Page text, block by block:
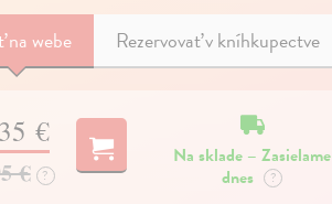
na webe Rezervovať v kníhkupectve
€
€ ?
Na sklade – Zasielame
dnes
?